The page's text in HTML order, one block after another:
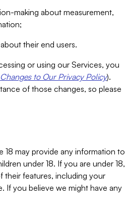
making about measurement,
their end users.
or using our Services, you
Changes to Our Privacy Policy).
of those changes, so please
18 may provide any information to
under 18. If you are under 18,
their features, including your
If you believe we might have any